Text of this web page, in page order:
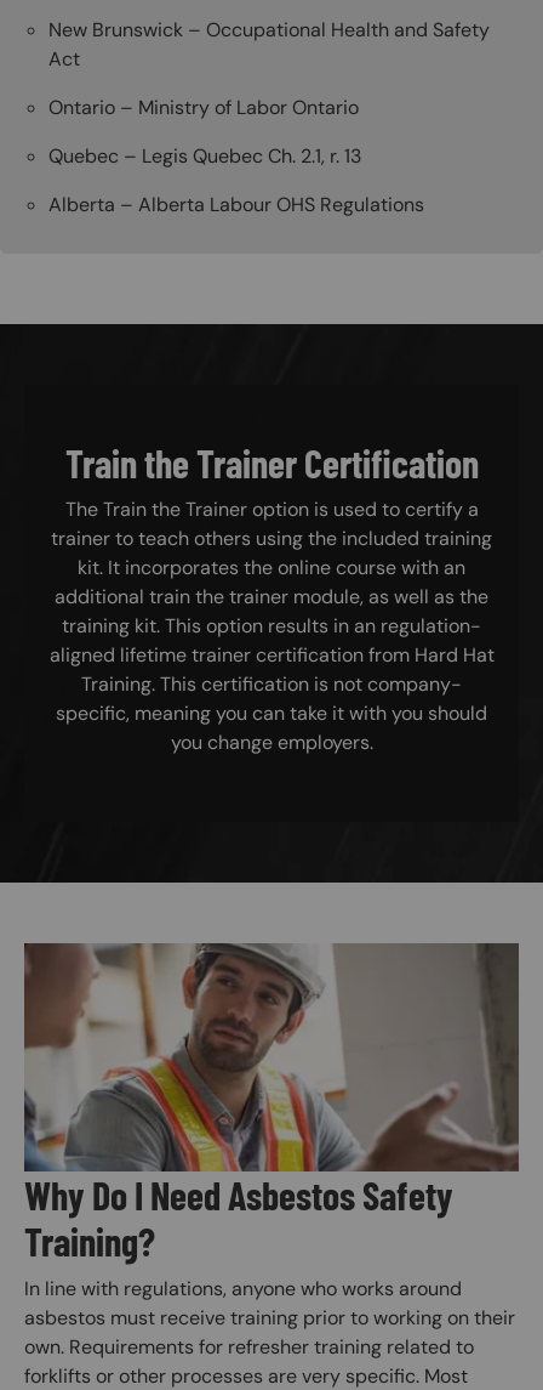
New Brunswick – Occupational Health and Safety
Act
Ontario – Ministry of Labor Ontario
Quebec – Legis Quebec Ch. 2.1, r. 13
Alberta – Alberta Labour OHS Regulations
Train the Trainer Certification
The Train the Trainer option is used to certify a
trainer to teach others using the included training
kit. It incorporates the online course with an
additional train the trainer module, as well as the
training kit. This option results in an regulation-
aligned lifetime trainer certification from Hard Hat
Training. This certification is not company-
specific, meaning you can take it with you should
you change employers.
Image
Why Do I Need Asbestos Safety
Training?
In line with regulations, anyone who works around
asbestos must receive training prior to working on their
own. Requirements for refresher training related to
forklifts or other processes are very specific. Most